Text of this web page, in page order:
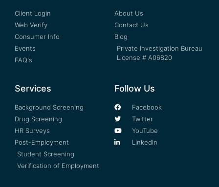
Client Login
Web Verify
Consumer Info
Events
FAQ's
About Us
Contact Us
Blog
Private Investigation Bureau
License # A06820
Services
Background Screening
Drug Screening
HR Surveys
Post-Employment
Student Screening
Verification of Employment
Follow Us
Facebook
Twitter
YouTube
LinkedIn